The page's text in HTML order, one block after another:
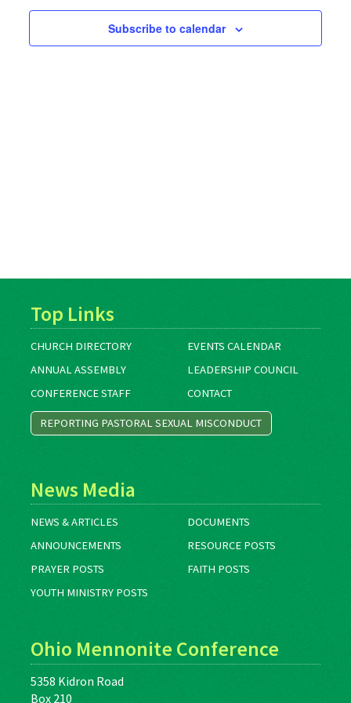
Subscribe to calendar
Top Links
CHURCH DIRECTORY
EVENTS CALENDAR
ANNUAL ASSEMBLY
LEADERSHIP COUNCIL
CONFERENCE STAFF
CONTACT
REPORTING PASTORAL SEXUAL MISCONDUCT
News Media
NEWS & ARTICLES
DOCUMENTS
ANNOUNCEMENTS
RESOURCE POSTS
PRAYER POSTS
FAITH POSTS
YOUTH MINISTRY POSTS
Ohio Mennonite Conference
5358 Kidron Road
Box 210